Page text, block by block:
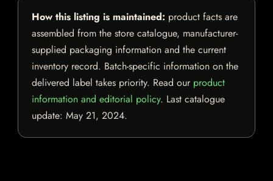
How this listing is maintained: product facts are
assembled from the store catalogue, manufacturer-
supplied packaging information and the current
inventory record. Batch-specific information on the
delivered label takes priority. Read our product
information and editorial policy. Last catalogue
update: May 21, 2024.